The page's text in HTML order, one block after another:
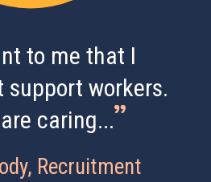
to me that I
support workers.
caring...
Recruitment